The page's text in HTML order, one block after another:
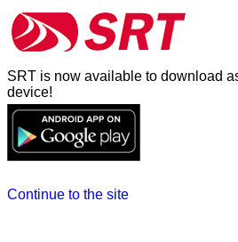
SRT is now available to download
device!
Continue to the site